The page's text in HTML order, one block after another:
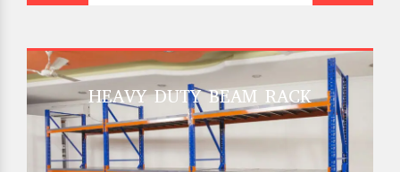
HEAVY DUTY BEAM RACK